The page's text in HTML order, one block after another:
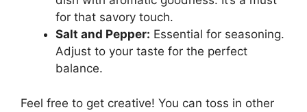
for that savory touch.
Salt and Pepper: Essential for seasoning.
Adjust to your taste for the perfect
balance.
Feel free to get creative! You can toss in other